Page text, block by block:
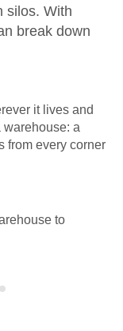
silos. With
break down
it lives and
a
from every corner
to